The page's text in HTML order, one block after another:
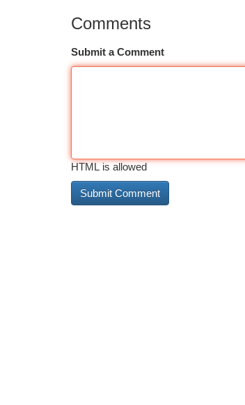
Comments
Submit a Comment
HTML is allowed